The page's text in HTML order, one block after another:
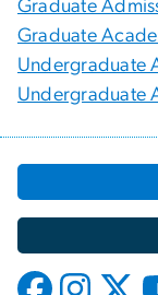
Graduate
Graduate
Undergraduate
Undergraduate